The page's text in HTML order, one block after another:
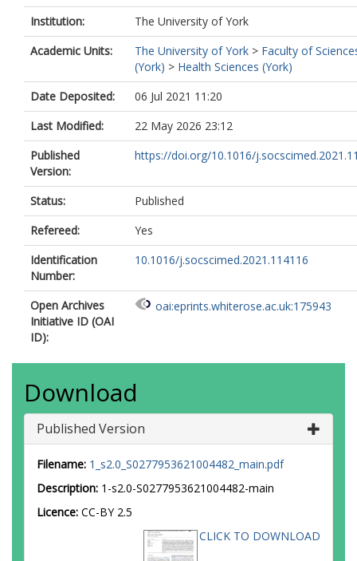
Institution:
The University of York
Academic Units:
The University of York > Faculty of
(York) > Health Sciences (York)
Date Deposited:
06 Jul 2021 11:20
Last Modified:
22 May 2026 23:12
Published
Version:
https://doi.org/10.1016/
Status:
Published
Refereed:
Yes
Identification
Number:
10.1016/j.socscimed.2021.114116
Open Archives
Initiative ID (OAI
ID):
oai:eprints.whiterose.ac.uk:175943
Download
Published Version
Filename: 1_s2.0_S0277953621004482_main.pdf
Description: 1-s2.0-S0277953621004482-main
Licence: CC-BY 2.5
CLICK TO DOWNLOAD